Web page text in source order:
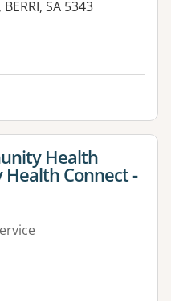
SA 5343
Health
Health Connect -